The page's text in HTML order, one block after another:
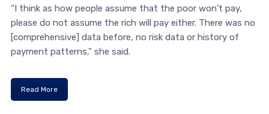
“I think as how people assume that the poor won’t pay,
please do not assume the rich will pay either. There was no
[comprehensive] data before, no risk data or history of
payment patterns,” she said.
Read More